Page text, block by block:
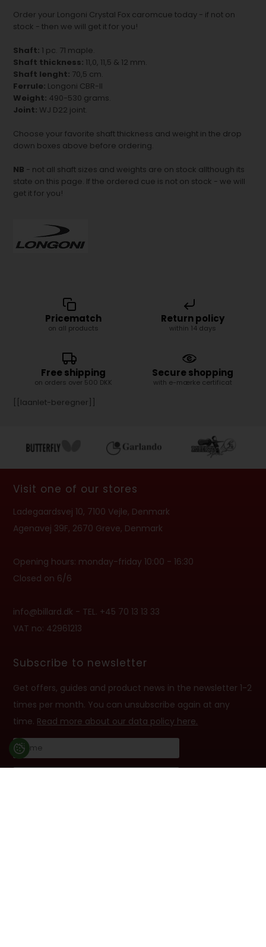
Order your Longoni Crystal Fox caromcue today - if not on
stock - then we will get it for you!
Shaft: 1 pc. 71 maple.
Shaft thickness: 11,0, 11,5 & 12 mm.
Shaft lenght: 70,5 cm.
Ferrule: Longoni CBR-II
Weight: 490-530 grams.
Joint: WJ D22 joint.
Choose your favorite shaft thickness and weight in the drop
down boxes above before ordering.
NB - not all shaft sizes and weights are on stock allthough its
state on this page. If the ordered cue is not on stock - we will
get it for you!
Pricematch
on all products
Return policy
within 14 days
Free shipping
on orders over 500 DKK
Secure shopping
with e-mærke certificat
[[laanlet-beregner]]
Visit one of our stores
Ladegaardsvej 10, 7100 Vejle, Denmark
Agenavej 39F, 2670 Greve, Denmark
Opening hours: monday-friday 10:00 - 16:30
Closed on 6/6
info@billard.dk - TEL. +45 70 13 13 33
VAT no: 42961213
Subscribe to newsletter
Get offers, guides and product news in the newsletter 1-2
times per month. You can unsubscribe again at any
time. Read more about our data policy here.